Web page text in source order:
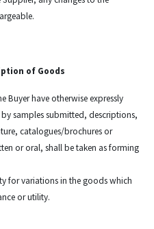
of Goods
Buyer have otherwise expressly
samples submitted, descriptions,
catalogues/brochures or
or oral, shall be taken as forming
for variations in the goods which
or utility.